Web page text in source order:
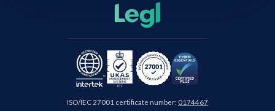
ISO/IEC 27001 certificate number: 0174467